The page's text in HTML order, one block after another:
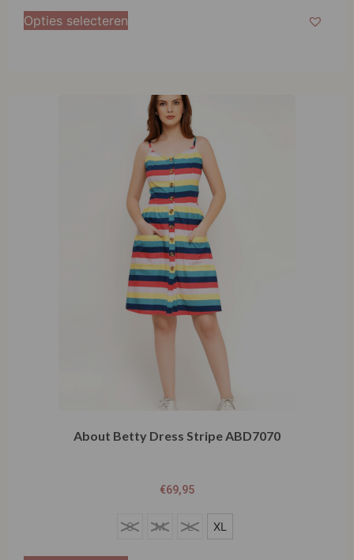
M
Opties selecteren
About Betty Dress Stripe ABD7070
€69,95
M
S M L XL